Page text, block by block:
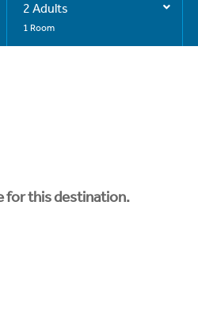
2 Adults
1 Room
for this destination.